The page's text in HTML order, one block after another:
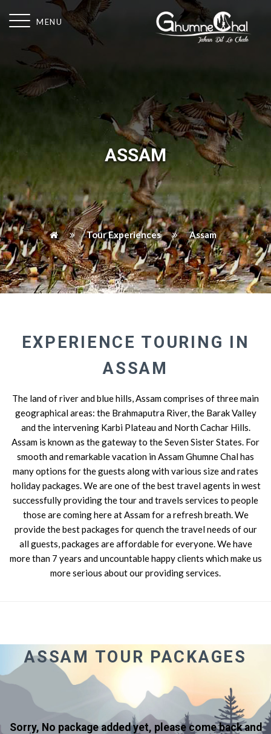
MENU
ASSAM
Tour Experiences Assam
EXPERIENCE TOURING IN
ASSAM
The land of river and blue hills, Assam comprises of three main
geographical areas: the Brahmaputra River, the Barak Valley
and the intervening Karbi Plateau and North Cachar Hills.
Assam is known as the gateway to the Seven Sister States. For
smooth and remarkable vacation in Assam Ghumne Chal has
many options for the guests along with various size and rates
holiday packages. We are one of the best travel agents in west
successfully providing the tour and travels services to people
those are coming here at Assam for a refresh breath. We
provide the best packages for quench the travel needs of our
all guests, packages are affordable for everyone. We have
more than 7 years and uncountable happy clients which make us
more serious about our providing services.
ASSAM TOUR PACKAGES
Sorry, No package added yet, please come back and